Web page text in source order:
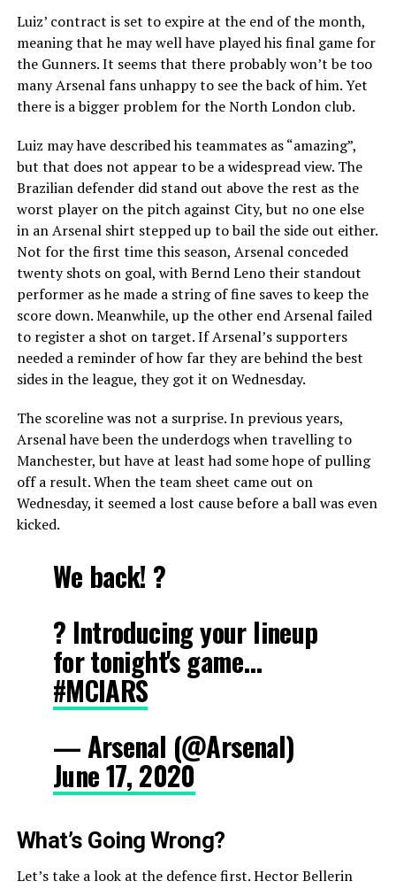
Luiz’ contract is set to expire at the end of the month,
meaning that he may well have played his final game for
the Gunners. It seems that there probably won’t be too
many Arsenal fans unhappy to see the back of him. Yet
there is a bigger problem for the North London club.
Luiz may have described his teammates as “amazing”,
but that does not appear to be a widespread view. The
Brazilian defender did stand out above the rest as the
worst player on the pitch against City, but no one else
in an Arsenal shirt stepped up to bail the side out either.
Not for the first time this season, Arsenal conceded
twenty shots on goal, with Bernd Leno their standout
performer as he made a string of fine saves to keep the
score down. Meanwhile, up the other end Arsenal failed
to register a shot on target. If Arsenal’s supporters
needed a reminder of how far they are behind the best
sides in the league, they got it on Wednesday.
The scoreline was not a surprise. In previous years,
Arsenal have been the underdogs when travelling to
Manchester, but have at least had some hope of pulling
off a result. When the team sheet came out on
Wednesday, it seemed a lost cause before a ball was even
kicked.
We back! ?
? Introducing your lineup
for tonight's game…
#MCIARS
— Arsenal (@Arsenal)
June 17, 2020
What’s Going Wrong?
Let’s take a look at the defence first. Hector Bellerin